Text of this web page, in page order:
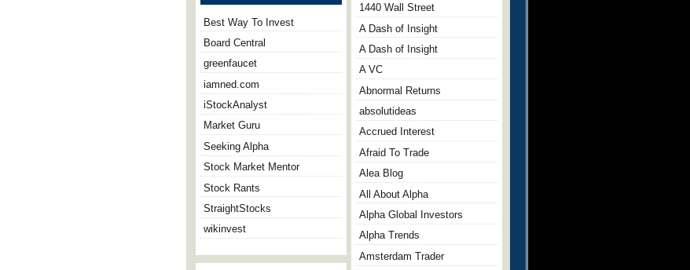
Best Way To Invest
Board Central
greenfaucet
iamned.com
iStockAnalyst
Market Guru
Seeking Alpha
Stock Market Mentor
Stock Rants
StraightStocks
wikinvest
1440 Wall Street
A Dash of Insight
A Dash of Insight
A VC
Abnormal Returns
absolutideas
Accrued Interest
Afraid To Trade
Alea Blog
All About Alpha
Alpha Global Investors
Alpha Trends
Amsterdam Trader